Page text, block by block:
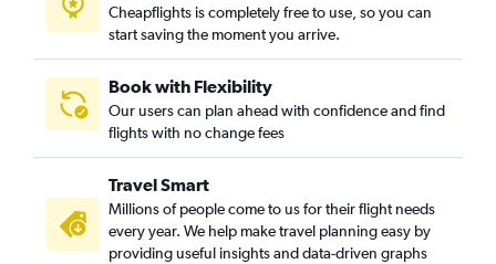
Cheapflights is completely free to use, so you can
start saving the moment you arrive.
Book with Flexibility
Our users can plan ahead with confidence and find
flights with no change fees
Travel Smart
Millions of people come to us for their flight needs
every year. We help make travel planning easy by
providing useful insights and data-driven graphs